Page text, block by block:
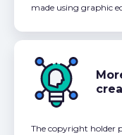
made using graphic
The copyright holder